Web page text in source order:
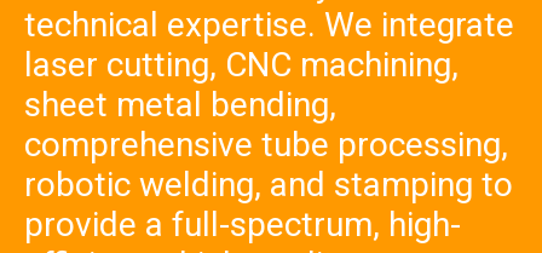
bending,
comprehe
nsive tube
processin
welding,
and
stamping
to provide
spectrum,
efficiency,
high-
technical expertise. We integrate
laser cutting, CNC machining,
sheet metal bending,
comprehensive tube processing,
robotic welding, and stamping to
provide a full-spectrum, high-